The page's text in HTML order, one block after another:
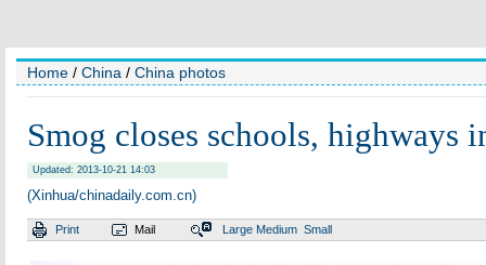
Home / China / China photos
Smog closes schools, highways
Updated: 2013-10-21 14:03
(Xinhua/chinadaily.com.cn)
Print Mail Large Medium Small